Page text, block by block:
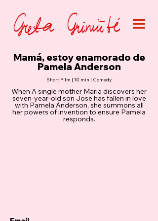
Mamá, estoy enamorado de
Pamela Anderson
Short Film | 10 min | Comedy
When A single mother Maria discovers her
seven-year-old son Jose has fallen in love
with Pamela Anderson, she summons all
her powers of invention to ensure Pamela
responds.